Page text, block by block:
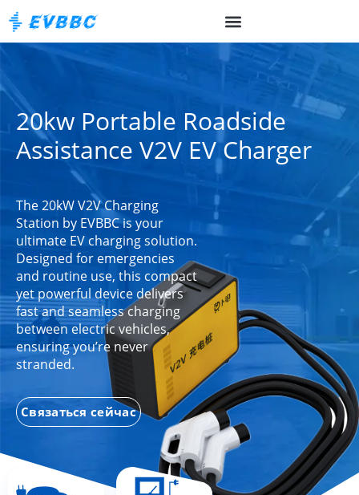
20kw Portable Roadside
Assistance V2V EV Charger
The 20kW V2V Charging
Station by EVBBC is your
ultimate EV charging solution.
Designed for emergencies
and routine use, this compact
yet powerful device delivers
fast and seamless charging
between electric vehicles,
ensuring you’re never
stranded.
Связаться сейчас